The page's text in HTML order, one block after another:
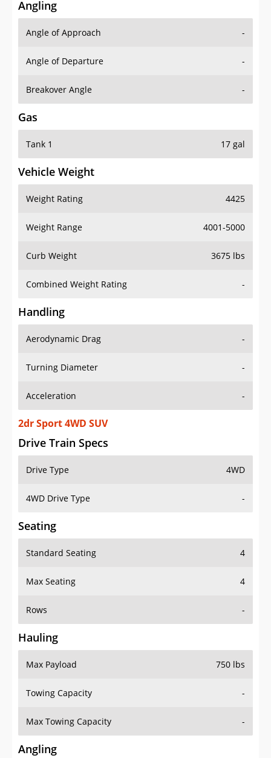
Angling
Angle of Approach -
Angle of Departure -
Breakover Angle -
Gas
Tank 1 17 gal
Vehicle Weight
Weight Rating 4425
Weight Range 4001-5000
Curb Weight 3675 lbs
Combined Weight Rating -
Handling
Aerodynamic Drag -
Turning Diameter -
Acceleration -
2dr Sport 4WD SUV
Drive Train Specs
Drive Type 4WD
4WD Drive Type -
Seating
Standard Seating 4
Max Seating 4
Rows -
Hauling
Max Payload 750 lbs
Towing Capacity -
Max Towing Capacity -
Angling